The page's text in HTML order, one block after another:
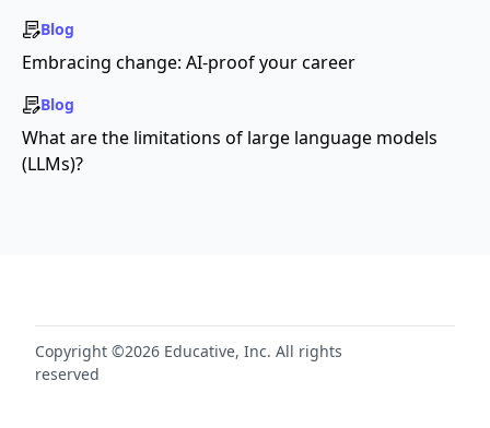
Blog
Embracing change: AI-proof your career
Blog
What are the limitations of large language models
(LLMs)?
Copyright ©2026 Educative, Inc. All rights
reserved